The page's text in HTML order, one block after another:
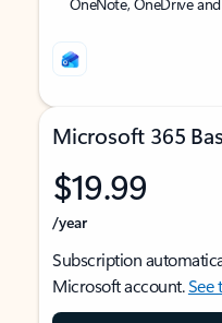
Microsoft 365
$19.99
/year
Subscription
Microsoft account.See